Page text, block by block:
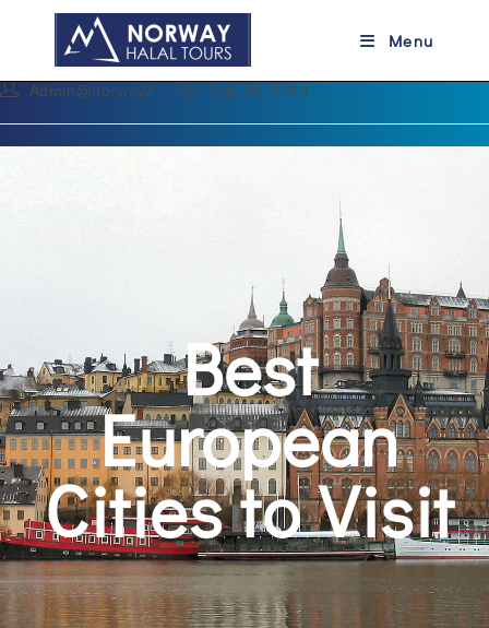
Menu
Best European Cities to Visit
Admin@norway2 July 26, 2019
Best
European
Cities to Visit